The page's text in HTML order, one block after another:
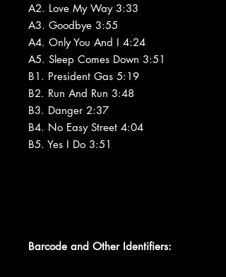
A2. Love My Way 3:33
A3. Goodbye 3:55
A4. Only You And I 4:24
A5. Sleep Comes Down 3:51
B1. President Gas 5:19
B2. Run And Run 3:48
B3. Danger 2:37
B4. No Easy Street 4:04
B5. Yes I Do 3:51
Barcode and Other Identifiers: